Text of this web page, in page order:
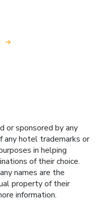
or sponsored by any
any hotel trademarks or
in helping
of their choice.
names are the
property of their
information.